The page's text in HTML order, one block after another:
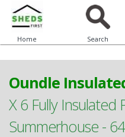
Home Search
Oundle
X 6 Fully Insulated
Summerhouse -